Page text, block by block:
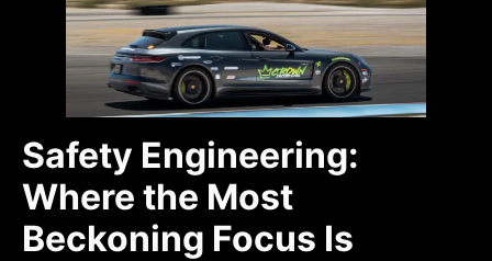
Safety Engineering:
Where the Most
Beckoning Focus Is